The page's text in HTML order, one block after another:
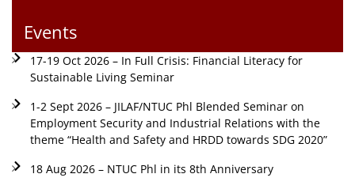
Events
17-19 Oct 2026 – In Full Crisis: Financial Literacy for
Sustainable Living Seminar
1-2 Sept 2026 – JILAF/NTUC Phl Blended Seminar on
Employment Security and Industrial Relations with the
theme “Health and Safety and HRDD towards SDG 2020”
18 Aug 2026 – NTUC Phl in its 8th Anniversary